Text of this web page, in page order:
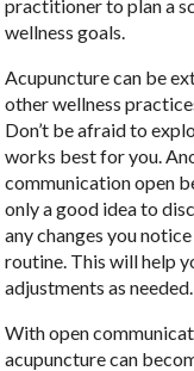
practitioner to plan a
wellness goals.
Acupuncture can be
other wellness
Don’t be afraid to
works best for you.
communication open
only a good idea to
any changes you
routine. This will help
adjustments as needed.
With open
acupuncture can